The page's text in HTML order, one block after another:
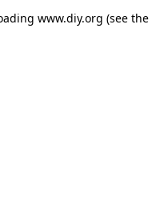
www.diy.org (see the